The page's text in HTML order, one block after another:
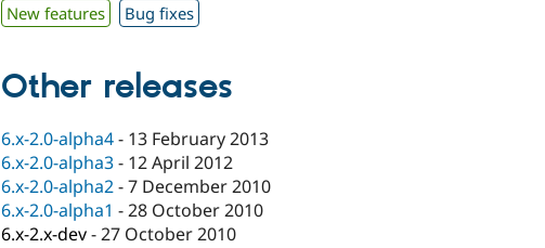
New features Bug fixes
Other releases
6.x-2.0-alpha4- 13 February 2013
6.x-2.0-alpha3- 12 April 2012
6.x-2.0-alpha2-7 December 2010
6.x-2.0-alpha1 -28 October 2010
6.x-2.x-dev-27 October 2010